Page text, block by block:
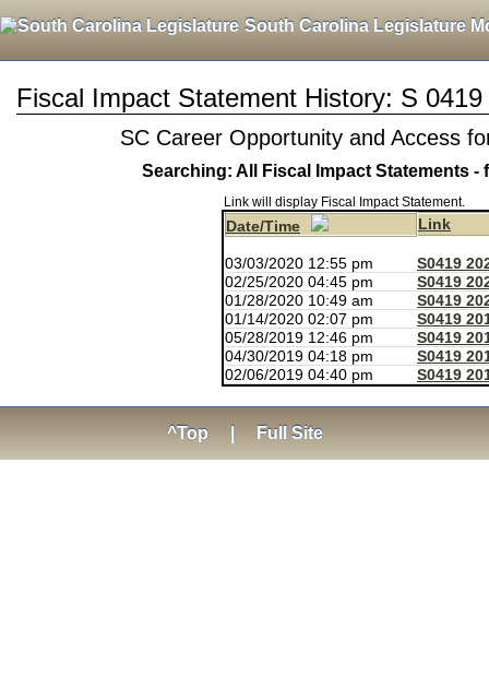
South Carolina Legislature
Fiscal Impact Statement History: S
SC Career Opportunity and Access
Searching: All Fiscal Impact Statements -
Link will display Fiscal Impact Statement.
Date/Time Link
03/03/2020 12:55 pm
S0419
02/25/2020 04:45 pm
S0419
01/28/2020 10:49 am
S0419
01/14/2020 02:07 pm
S0419
05/28/2019 12:46 pm
S0419
04/30/2019 04:18 pm
S0419
02/06/2019 04:40 pm
S0419
^Top Full Site